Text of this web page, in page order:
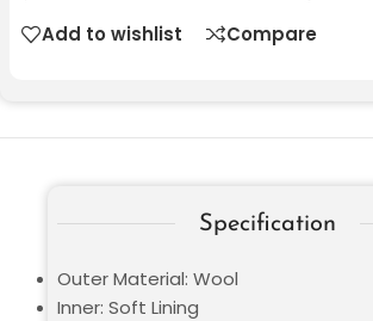
Add to wishlist Compare
Specification
Outer Material: Wool
Inner: Soft Lining